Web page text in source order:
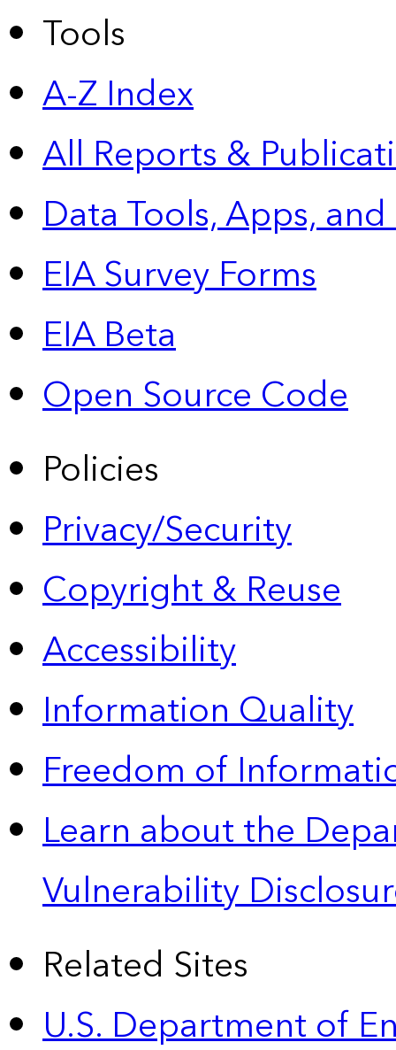
Tools
A-Z Index
All Reports &
Data Tools, Apps,
EIA Survey Forms
EIA Beta
Open Source Code
Policies
Privacy/Security
Copyright & Reuse
Accessibility
Information Quality
Freedom of
Learn about the
Vulnerability
Related Sites
U.S. Department of